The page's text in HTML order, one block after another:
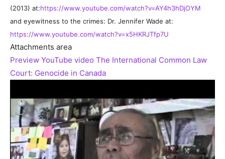
(2013) at:https://www.youtube.com/watch?v=AY4h3hDjOYM
and eyewitness to the crimes: Dr. Jennifer Wade at:
https://www.youtube.com/watch?v=x5HKRJTfp7U
Attachments area
Preview YouTube video The International Common Law
Court: Genocide in Canada